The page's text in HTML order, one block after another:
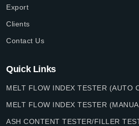
Export
Clients
Contact Us
Quick Links
MELT FLOW INDEX TESTER (AUTO
MELT FLOW INDEX TESTER
ASH CONTENT TESTER/FILLER